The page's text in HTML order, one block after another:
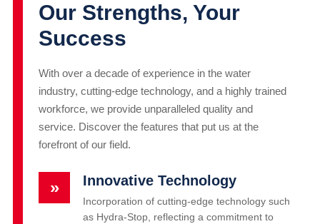
Our Strengths, Your
Success
With over a decade of experience in the water
industry, cutting-edge technology, and a highly trained
workforce, we provide unparalleled quality and
service. Discover the features that put us at the
forefront of our field.
» Innovative Technology
Incorporation of cutting-edge technology such
as Hydra-Stop, reflecting a commitment to